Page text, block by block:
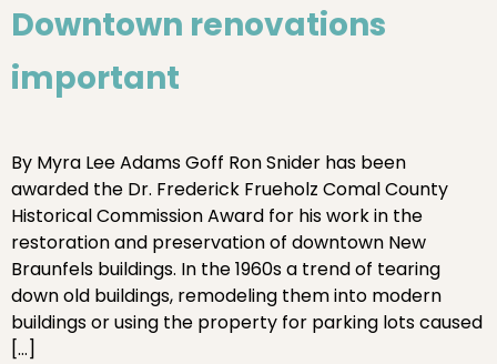
Downtown renovations
important
By Myra Lee Adams Goff Ron Snider has been
awarded the Dr. Frederick Frueholz Comal County
Historical Commission Award for his work in the
restoration and preservation of downtown New
Braunfels buildings. In the 1960s a trend of tearing
down old buildings, remodeling them into modern
buildings or using the property for parking lots caused
[…]